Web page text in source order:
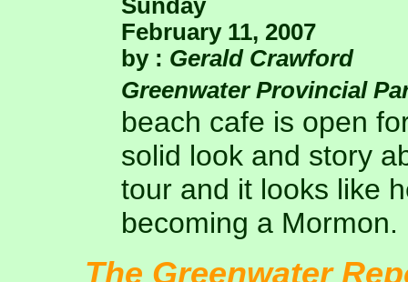
Sunday
February 11, 2007
by : Gerald Crawford
Greenwater Provincial
beach cafe is open
solid look and story
tour and it looks like
becoming a Mormon.
The Greenwater